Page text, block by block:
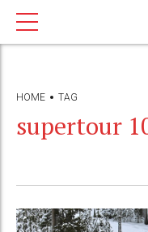
HOME TAG
supertour